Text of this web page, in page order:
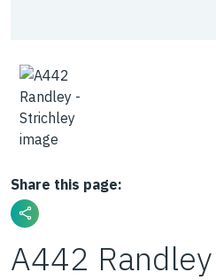
Share this page:
A442